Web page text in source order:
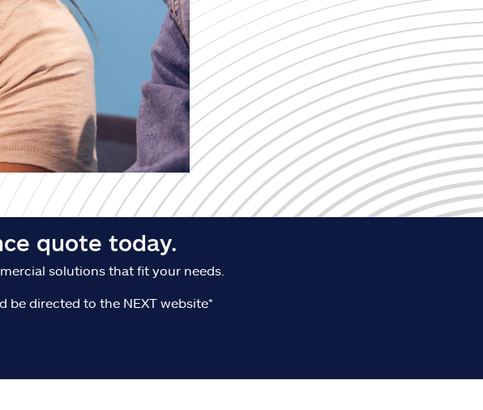
quote today.
solutions that fit your needs.
be directed to the NEXT website*